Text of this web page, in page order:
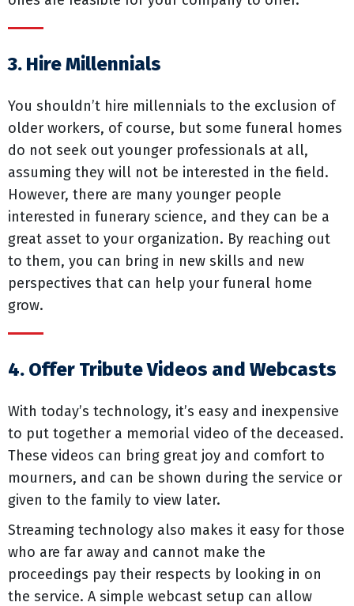
3. Hire Millennials
You shouldn’t hire millennials to the exclusion of
older workers, of course, but some funeral homes
do not seek out younger professionals at all,
assuming they will not be interested in the field.
However, there are many younger people
interested in funerary science, and they can be a
great asset to your organization. By reaching out
to them, you can bring in new skills and new
perspectives that can help your funeral home
grow.
4. Offer Tribute Videos and Webcasts
With today’s technology, it’s easy and inexpensive
to put together a memorial video of the deceased.
These videos can bring great joy and comfort to
mourners, and can be shown during the service or
given to the family to view later.
Streaming technology also makes it easy for those
who are far away and cannot make the
proceedings pay their respects by looking in on
the service. A simple webcast setup can allow